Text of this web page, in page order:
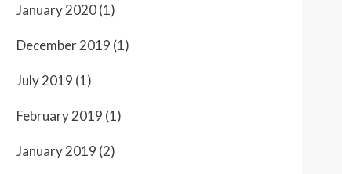
January 2020(1)
December 2019 (1)
July 2019 (1)
February 2019 (1)
January 2019 (2)